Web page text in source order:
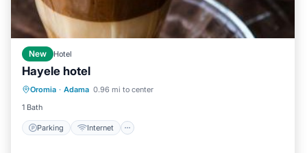
New Hotel
Hayele hotel
Oromia · Adama 0.96 mi to center
1 Bath
Parking Internet
Parking
Security/Safety